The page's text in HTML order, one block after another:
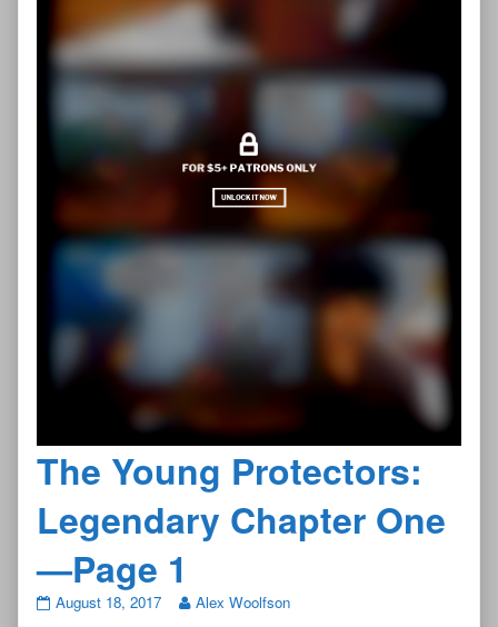
The Young Protectors:
Legendary Chapter One
—Page 1
The
August 18, 2017 Alex Woolfson